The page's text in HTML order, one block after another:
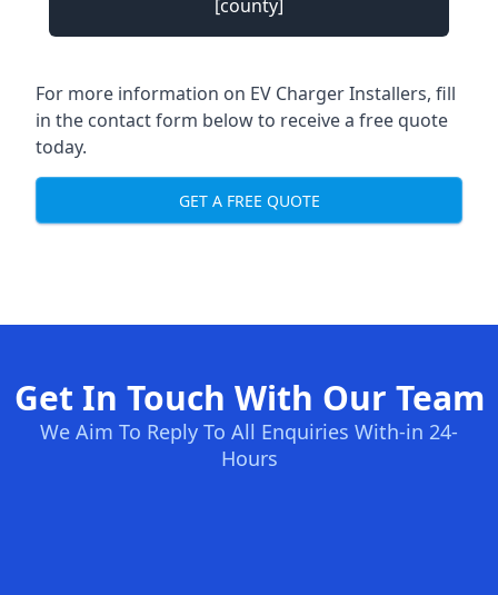
[county]
For more information on EV Charger Installers, fill
in the contact form below to receive a free quote
today.
GET A FREE QUOTE
Get In Touch With Our Team
We Aim To Reply To All Enquiries With-in 24-
Hours